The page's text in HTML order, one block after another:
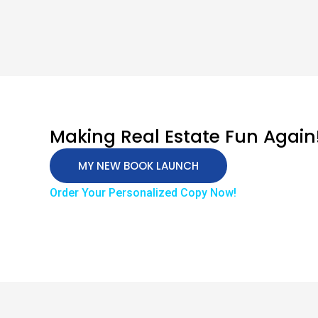
Making Real Estate Fun
MY NEW BOOK LAUNCH
Order Your Personalized Copy Now!